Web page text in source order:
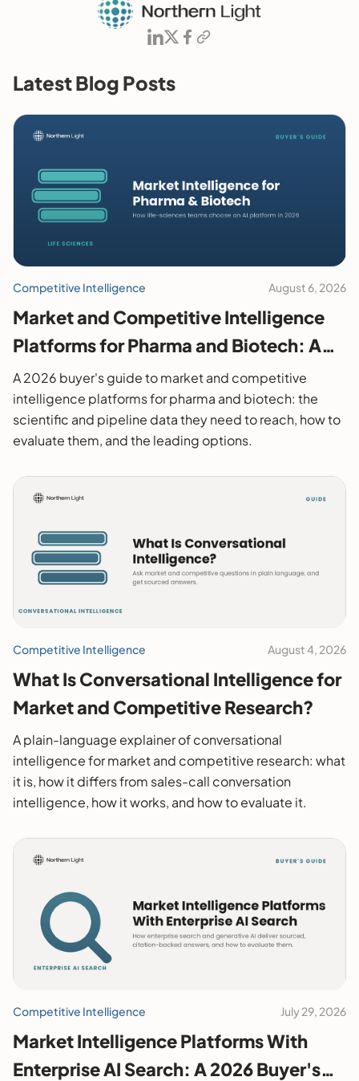
Latest Blog Posts
Competitive Intelligence August 6, 2026
Market and Competitive Intelligence
Platforms for Pharma and Biotech: A
2026 Buyer's Guide
A 2026 buyer's guide to market and competitive
intelligence platforms for pharma and biotech: the
scientific and pipeline data they need to reach, how to
evaluate them, and the leading options.
Competitive Intelligence August 4, 2026
What Is Conversational Intelligence for
Market and Competitive Research?
A plain-language explainer of conversational
intelligence for market and competitive research: what
it is, how it differs from sales-call conversation
intelligence, how it works, and how to evaluate it.
Competitive Intelligence July 29, 2026
Market Intelligence Platforms With
Enterprise AI Search: A 2026 Buyer's